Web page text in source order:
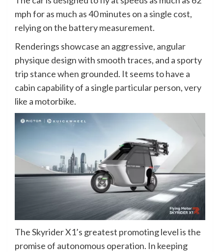
mph for as much as 40 minutes on a single cost,
relying on the battery measurement.
Renderings showcase an aggressive, angular
physique design with smooth traces, and a sporty
trip stance when grounded. It seems to have a
cabin capability of a single particular person, very
like a motorbike.
The Skyrider X1’s greatest promoting level is the
promise of autonomous operation. In keeping